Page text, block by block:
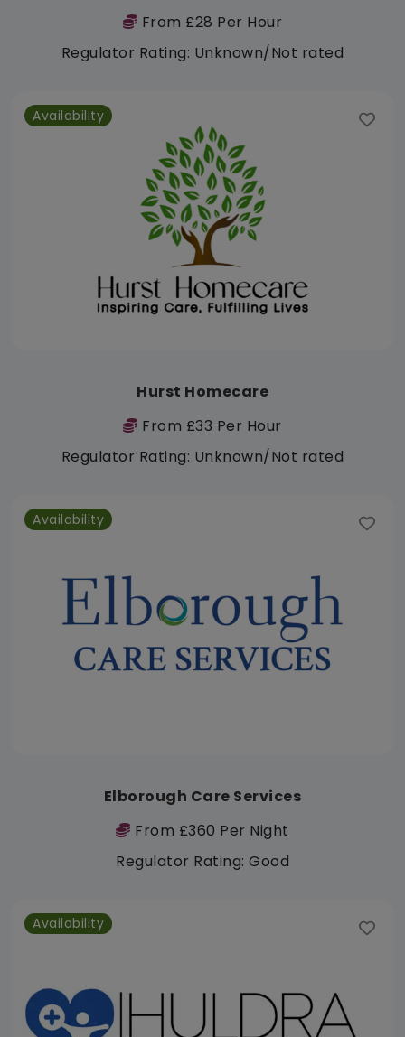
From £28 Per Hour
Regulator Rating: Unknown/Not rated
Availability
Hurst Homecare
From £33 Per Hour
Regulator Rating: Unknown/Not rated
Availability
Elborough Care Services
From £360 Per Night
Regulator Rating: Good
Availability